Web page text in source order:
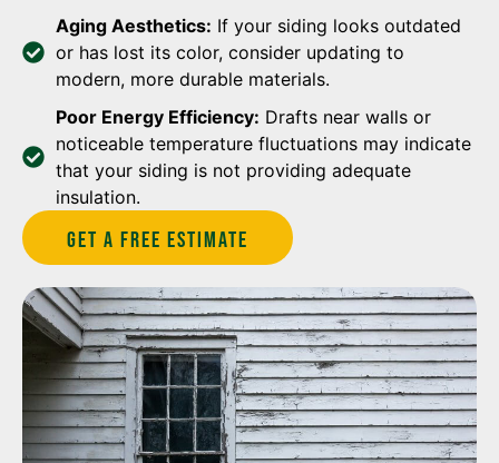
Aging Aesthetics: If your siding looks outdated
or has lost its color, consider updating to
modern, more durable materials.
Poor Energy Efficiency: Drafts near walls or
noticeable temperature fluctuations may indicate
that your siding is not providing adequate
insulation.
Get A Free estimate